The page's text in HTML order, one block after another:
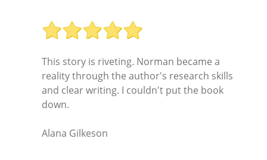
This story is riveting. Norman became a
reality through the author's research skills
and clear writing. I couldn't put the book
down.
Alana Gilkeson